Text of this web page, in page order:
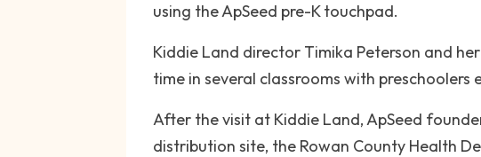
using the ApSeed pre-K touchpad.
Kiddie Land director Timika Peterson and
time in several classrooms with
After the visit at Kiddie Land, ApSeed
distribution site, the Rowan County Health